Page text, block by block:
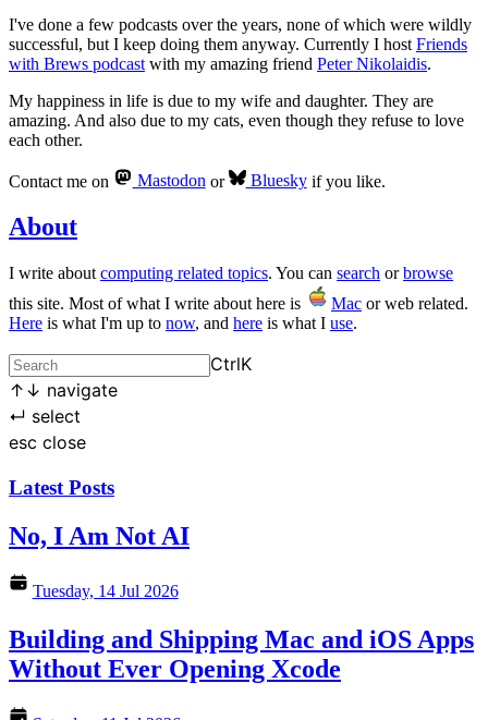
I've done a few podcasts over the years, none of which were wildly
successful, but I keep doing them anyway. Currently I host Friends
with Brews podcast with my amazing friend Peter Nikolaidis.
My happiness in life is due to my wife and daughter. They are
amazing. And also due to my cats, even though they refuse to love
each other.
Contact me on Mastodon or Blueskyif you like.
About
I write about computing related topics. You can search orbrowse
this site. Most of what I write about here is
Mac or web related.
Here is what I'm up to now, and here is what I use.
CtrlK
↑ ↓ navigate
↵ select
esc close
Latest Posts
No, I Am Not AI
Tuesday, 14 Jul 2026
Building and Shipping Mac and iOS Apps
Without Ever Opening Xcode